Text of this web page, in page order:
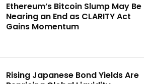
Ethereum’s Bitcoin Slump May Be
Nearing an End as CLARITY Act
Gains Momentum
Rising Japanese Bond Yields Are